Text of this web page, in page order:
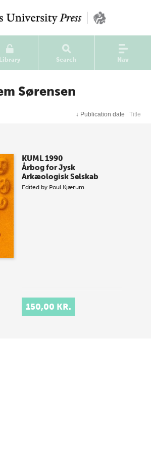
Library Search Nav
Sørensen
↓ Publication date Title
KUML 1990
Årbog for Jysk
Arkæologisk Selskab
Edited by Poul Kjærum
150,00 KR.